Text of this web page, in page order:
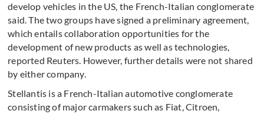
develop vehicles in the US, the French-Italian conglomerate
said. The two groups have signed a preliminary agreement,
which entails collaboration opportunities for the
development of new products as well as technologies,
reported Reuters. However, further details were not shared
by either company.
Stellantis is a French-Italian automotive conglomerate
consisting of major carmakers such as Fiat, Citroen,